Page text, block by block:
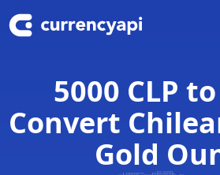
5000 CLP
Convert
Gold